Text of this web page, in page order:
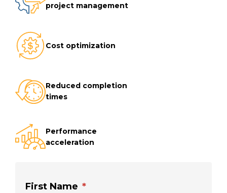
project management
Cost optimization
Reduced completion
times
Performance
acceleration
First Name *